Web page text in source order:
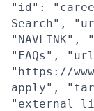
"id":
Search",
"FAQs",
"https://
apply",